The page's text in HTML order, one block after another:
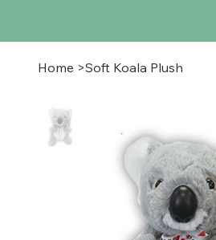
Home >Soft Koala Plush